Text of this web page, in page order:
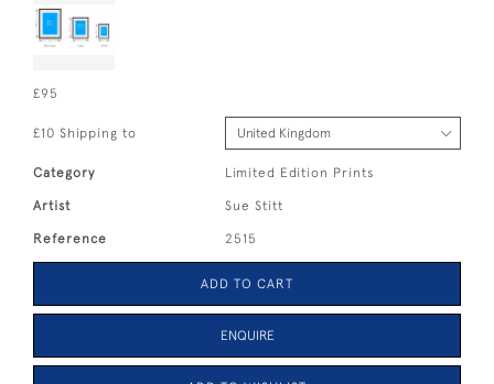
£95
£10 Shipping to
Category Limited Edition Prints
Artist Sue Stitt
Reference 2515
ADD TO CART
ENQUIRE